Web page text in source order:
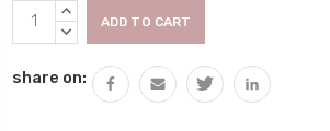
Current
Stock:
INCREASE
QUANTITY:
DECREASE
share on: